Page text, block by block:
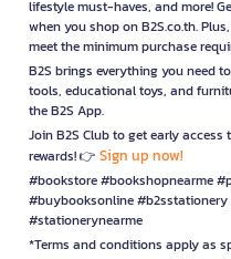
lifestyle must-haves, and more!
when you shop on B2S.co.th.
meet the minimum purchase
B2S brings everything you need
tools, educational toys, and
the B2S App.
Join B2S Club to get early access
rewards! 👉 Sign up now!
#bookstore #bookshopnearme
#buybooksonline
#stationerynearme
*Terms and conditions apply as